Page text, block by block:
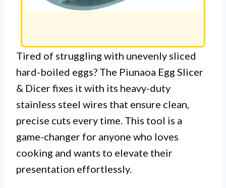
Tired of struggling with unevenly sliced
hard-boiled eggs? The Piunaoa Egg Slicer
& Dicer fixes it with its heavy-duty
stainless steel wires that ensure clean,
precise cuts every time. This tool is a
game-changer for anyone who loves
cooking and wants to elevate their
presentation effortlessly.